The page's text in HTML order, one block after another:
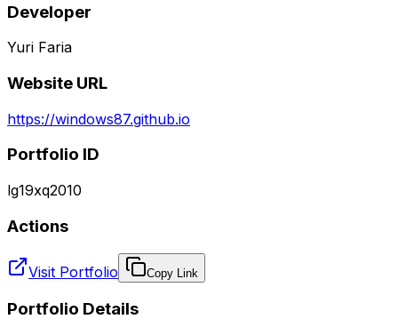
Developer
Yuri Faria
Website URL
https://windows87.github.io
Portfolio ID
lg19xq2010
Actions
Visit Portfolio Copy Link
Portfolio Details